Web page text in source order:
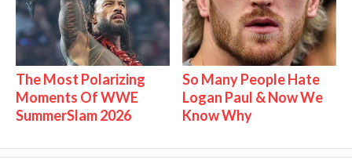
The Most Polarizing
Moments Of WWE
SummerSlam 2026
So Many People Hate
Logan Paul & Now We
Know Why